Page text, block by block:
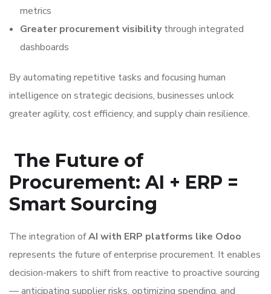
metrics
Greater procurement visibilitythrough integrated
dashboards
By automating repetitive tasks and focusing human
intelligence on strategic decisions, businesses unlock
greater agility, cost efficiency, and supply chain resilience.
The Future of
Procurement: AI + ERP =
Smart Sourcing
The integration ofAI with ERP platforms like Odoo
represents the future of enterprise procurement. It enables
decision-makers to shift from reactive to proactive sourcing
— anticipating supplier risks, optimizing spending, and